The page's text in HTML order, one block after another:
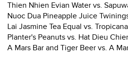
Thien Nhien Evian Water vs.
Nuoc Dua Pineapple Juice
Lai Jasmine Tea Equal vs.
Planter's Peanuts vs. Hat Dieu
A Mars Bar and Tiger Beer vs. A